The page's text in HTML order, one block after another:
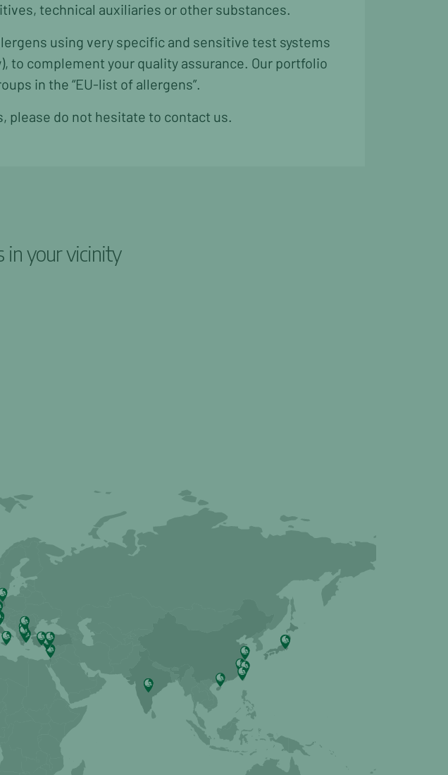
technical auxiliaries or other substances.
using very specific and sensitive test systems
to complement your quality assurance. Our portfolio
in the “EU-list of allergens”.
please do not hesitate to contact us.
in your vicinity